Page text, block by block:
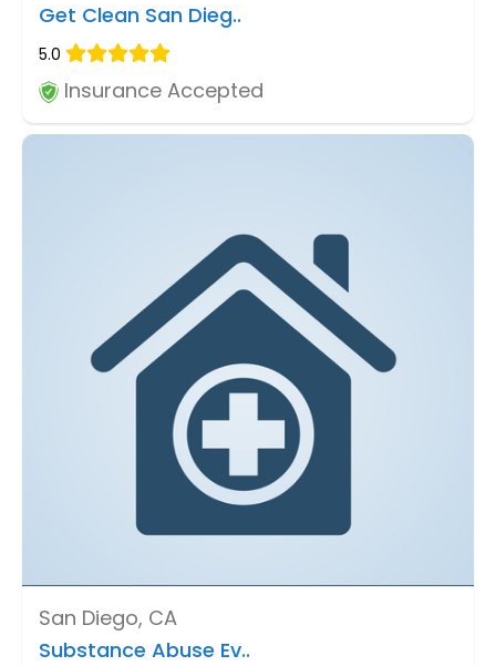
Get Clean San Dieg..
5.0
Insurance Accepted
San Diego, CA
Substance Abuse Ev..